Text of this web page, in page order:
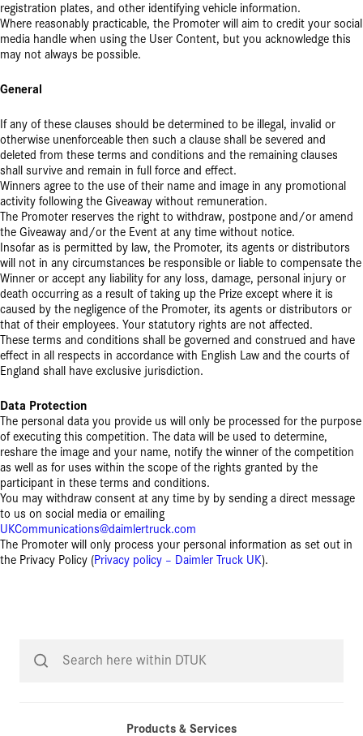
registration plates, and other identifying vehicle information.
Where reasonably practicable, the Promoter will aim to credit your social
media handle when using the User Content, but you acknowledge this
may not always be possible.
General
If any of these clauses should be determined to be illegal, invalid or
otherwise unenforceable then such a clause shall be severed and
deleted from these terms and conditions and the remaining clauses
shall survive and remain in full force and effect.
Winners agree to the use of their name and image in any promotional
activity following the Giveaway without remuneration.
The Promoter reserves the right to withdraw, postpone and/or amend
the Giveaway and/or the Event at any time without notice.
Insofar as is permitted by law, the Promoter, its agents or distributors
will not in any circumstances be responsible or liable to compensate the
Winner or accept any liability for any loss, damage, personal injury or
death occurring as a result of taking up the Prize except where it is
caused by the negligence of the Promoter, its agents or distributors or
that of their employees. Your statutory rights are not affected.
These terms and conditions shall be governed and construed and have
effect in all respects in accordance with English Law and the courts of
England shall have exclusive jurisdiction.
Data Protection
The personal data you provide us will only be processed for the purpose
of executing this competition. The data will be used to determine,
reshare the image and your name, notify the winner of the competition
as well as for uses within the scope of the rights granted by the
participant in these terms and conditions.
You may withdraw consent at any time by by sending a direct message
to us on social media or emailing
UKCommunications@daimlertruck.com
The Promoter will only process your personal information as set out in
the Privacy Policy (Privacy policy – Daimler Truck UK).
Products & Services